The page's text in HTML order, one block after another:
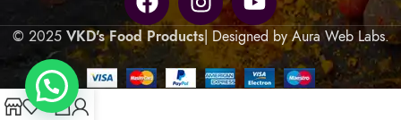
© 2025 VKD's Food Products| Designed by Aura Web Labs.
0